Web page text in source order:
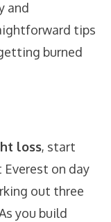
and
tips
burned
loss, start
on day
out three
you build